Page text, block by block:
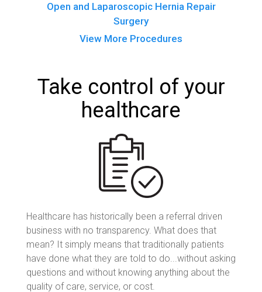
Open and Laparoscopic Hernia Repair
Surgery
View More Procedures
Take control of your
healthcare
Healthcare has historically been a referral driven
business with no transparency. What does that
mean? It simply means that traditionally patients
have done what they are told to do...without asking
questions and without knowing anything about the
quality of care, service, or cost.